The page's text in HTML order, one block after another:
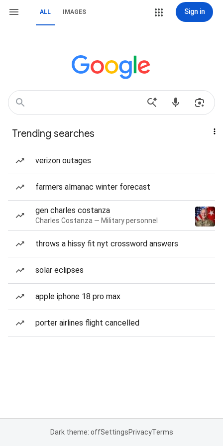
ALL IMAGES Sign in
Trending searches
verizon outages
farmers almanac winter forecast
gen charles costanza
Charles Costanza — Military personnel
throws a hissy fit nyt crossword answers
solar eclipses
apple iphone 18 pro max
porter airlines flight cancelled
Dark theme: offSettingsPrivacyTerms